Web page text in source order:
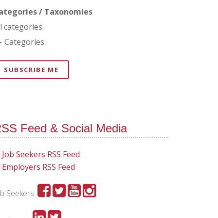
/ Taxonomies
categories
Categories
SUBSCRIBE ME
Feed & Social Media
Job Seekers RSS Feed
Employers RSS Feed
Seekers: